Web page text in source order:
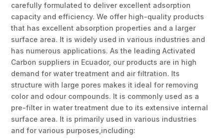
carefully formulated to deliver excellent adsorption
capacity and efficiency. We offer high-quality products
that has excellent absorption properties and a larger
surface area. It is widely used in various industries and
has numerous applications. As the leading Activated
Carbon suppliers in Ecuador, our products are in high
demand for water treatment and air filtration. Its
structure with large pores makes it ideal for removing
color and odour compounds. It is commonly used as a
pre-filter in water treatment due to its extensive internal
surface area. It is primarily used in various industries
and for various purposes,including: